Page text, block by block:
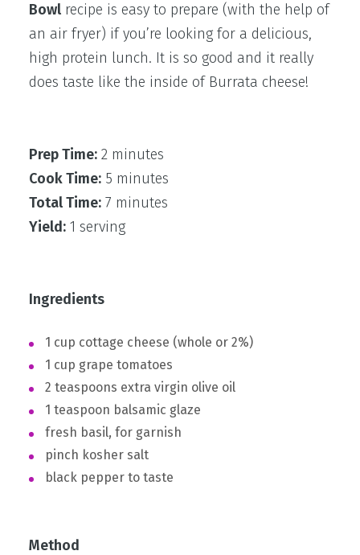
Bowl recipe is easy to prepare (with the help of
an air fryer) if you’re looking for a delicious,
high protein lunch. It is so good and it really
does taste like the inside of Burrata cheese!
Prep Time: 2 minutes
Cook Time: 5 minutes
Total Time: 7 minutes
Yield: 1 serving
Ingredients
1 cup cottage cheese (whole or 2%)
1 cup grape tomatoes
2 teaspoons extra virgin olive oil
1 teaspoon balsamic glaze
fresh basil, for garnish
pinch kosher salt
black pepper to taste
Method